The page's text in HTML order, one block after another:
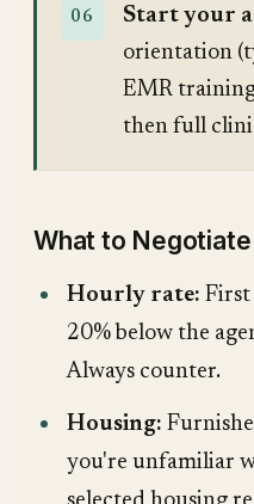
Start your
orientation
EMR
then full
What to
Hourly rate: First
20% below the
Always counter.
Housing:
you're unfamiliar